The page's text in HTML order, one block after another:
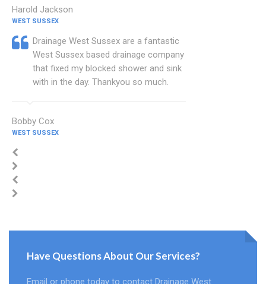
Harold Jackson
WEST SUSSEX
Drainage West Sussex are a fantastic
West Sussex based drainage company
that fixed my blocked shower and sink
with in the day. Thankyou so much.
Bobby Cox
WEST SUSSEX
Have Questions About Our Services?
Email or phone today to contact Drainage West